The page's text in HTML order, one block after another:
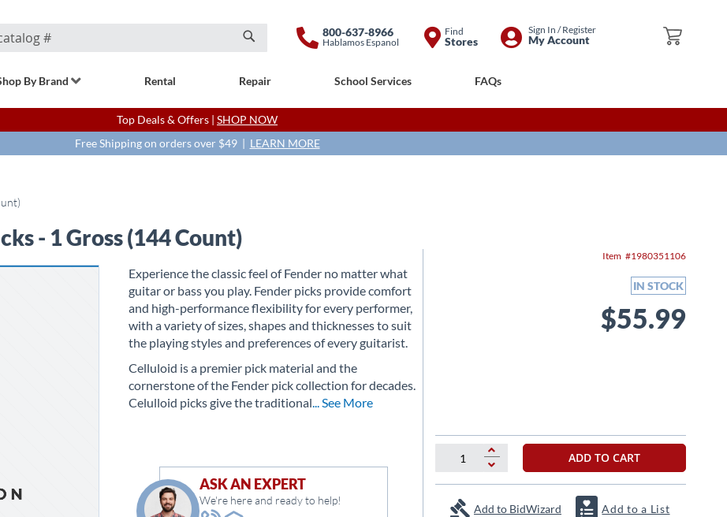
My Cart
Search
800-637-8966
Hablamos Espanol
Find
Stores
Skip
Sign In / Register
My Account
By Brand Rental Repair School Services FAQs
Top Deals & Offers | SHOP NOW
Free Shipping on orders over $49 | LEARN MORE
- 1 Gross (144 Count)
Item 1980351106
IN STOCK
$55.99
Experience the classic feel of Fender no matter what
guitar or bass you play. Fender picks provide comfort
and high-performance flexibility for every performer,
with a variety of sizes, shapes and thicknesses to suit
the playing styles and preferences of every guitarist.
Celluloid is a premier pick material and the
cornerstone of the Fender pick collection for decades.
Celulloid picks give the traditional... See More
ADD TO CART
Add to BidWizard Add to a List
ASK AN EXPERT
We're here and ready to help!